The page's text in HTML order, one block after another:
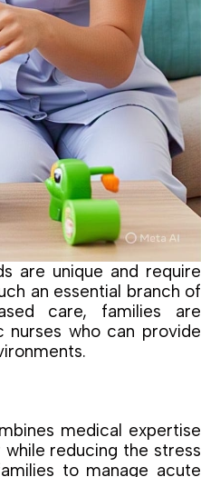
are unique and require
an essential branch of
care, families are
nurses who can provide
medical expertise
reducing the stress
to manage acute